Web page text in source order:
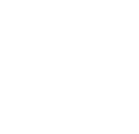
through
in podiums,